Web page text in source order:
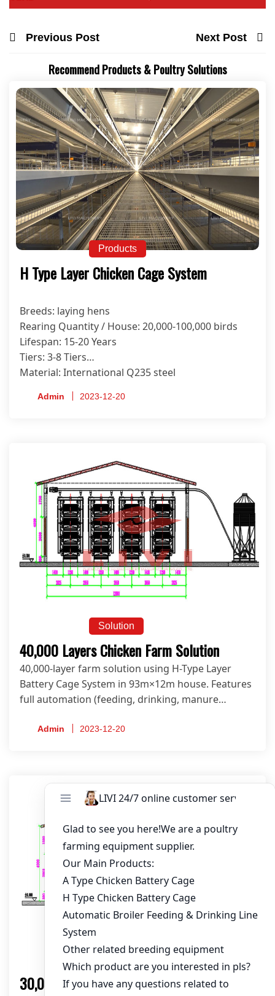
Previous Post Next Post
Recommend Products & Poultry Solutions
Products
H Type Layer Chicken Cage System
Breeds: laying hens
Rearing Quantity / House: 20,000-100,000 birds
Lifespan: 15-20 Years
Tiers: 3-8 Tiers
Material: International Q235 steel
Galvanized
Admin 2023-12-20
Solution
40,000 Layers Chicken Farm Solution
40,000-layer farm solution using H-Type Layer
Battery Cage System in 93m×12m house. Features
full automation (feeding, drinking, manure
maximum efficiency. Get your customized design
Admin 2023-12-20
30,000 Layers Chicken Farm Solution